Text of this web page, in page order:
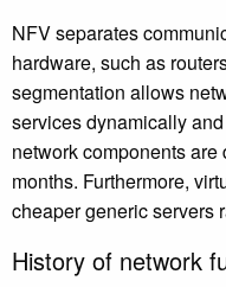
NFV separates
hardware, such as
segmentation allows
services dynamically
network components
months. Furthermore,
cheaper generic servers
History of network